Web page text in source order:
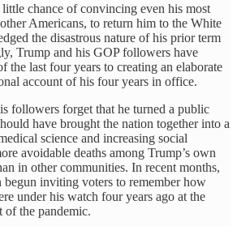
chance of convincing even his most
Americans, to return him to the White
the disastrous nature of his prior term
Trump and his GOP followers have
the last four years to creating an elaborate
account of his four years in office.
followers forget that he turned a public
have brought the nation together into a
science and increasing social
avoidable deaths among Trump’s own
in other communities. In recent months,
begun inviting voters to remember how
under his watch four years ago at the
the pandemic.